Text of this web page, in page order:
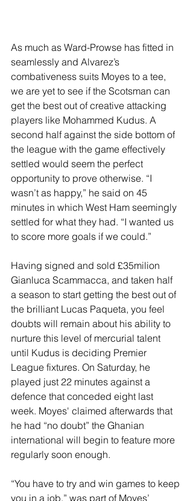
As much as Ward-Prowse has fitted in
seamlessly and Alvarez’s
combativeness suits Moyes to a tee,
we are yet to see if the Scotsman can
get the best out of creative attacking
players like Mohammed Kudus. A
second half against the side bottom of
the league with the game effectively
settled would seem the perfect
opportunity to prove otherwise. “I
wasn’t as happy,” he said on 45
minutes in which West Ham seemingly
settled for what they had. “I wanted us
to score more goals if we could.”
Having signed and sold £35milion
Gianluca Scammacca, and taken half
a season to start getting the best out of
the brilliant Lucas Paqueta, you feel
doubts will remain about his ability to
nurture this level of mercurial talent
until Kudus is deciding Premier
League fixtures. On Saturday, he
played just 22 minutes against a
defence that conceded eight last
week. Moyes' claimed afterwards that
he had “no doubt” the Ghanian
international will begin to feature more
regularly soon enough.
“You have to try and win games to keep
you in a job,” was part of Moyes’